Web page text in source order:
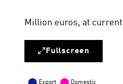
Million euros, at
Fullscreen